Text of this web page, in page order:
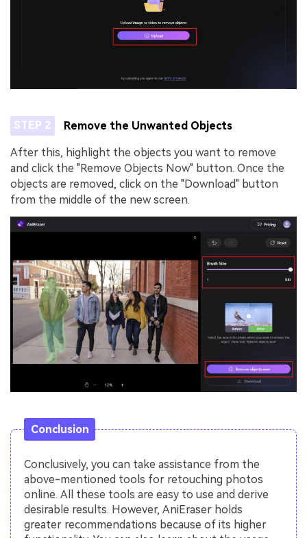
STEP 2 Remove the Unwanted Objects
After this, highlight the objects you want to remove
and click the "Remove Objects Now" button. Once the
objects are removed, click on the "Download" button
from the middle of the new screen.
Conclusion
Conclusively, you can take assistance from the
above-mentioned tools for retouching photos
online. All these tools are easy to use and derive
desirable results. However, AniEraser holds
greater recommendations because of its higher